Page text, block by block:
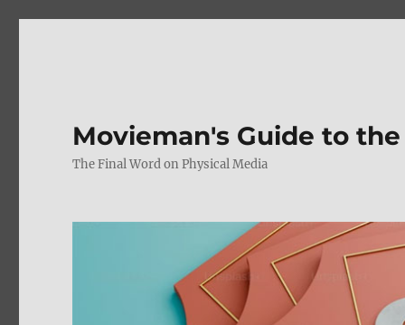
Movieman's Guide to
The Final Word on Physical Media